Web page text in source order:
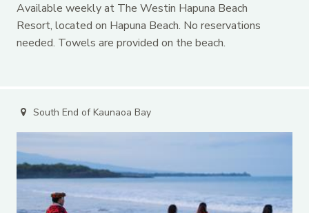
Available weekly at The Westin Hapuna Beach
Resort, located on Hapuna Beach. No reservations
needed. Towels are provided on the beach.
South End of Kaunaoa Bay